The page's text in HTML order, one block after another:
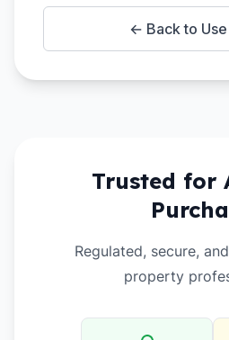
← Back to
Trusted for
Regulated, secure,
property